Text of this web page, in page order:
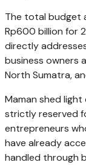
The total budget
Rp600 billion for
directly
business owners
North Sumatra,
Maman shed
strictly reserved
entrepreneurs
have already
handled through